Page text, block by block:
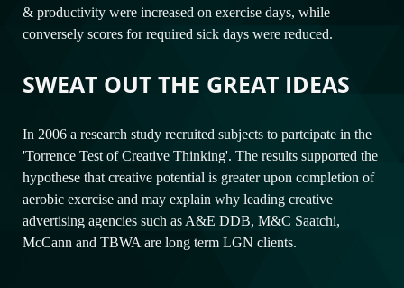
& productivity were increased on exercise days, while
conversely scores for required sick days were reduced.
SWEAT OUT THE GREAT IDEAS
In 2006 a research study recruited subjects to partcipate in the
'Torrence Test of Creative Thinking'. The results supported the
hypothese that creative potential is greater upon completion of
aerobic exercise and may explain why leading creative
advertising agencies such as A&E DDB, M&C Saatchi,
McCann and TBWA are long term LGN clients.